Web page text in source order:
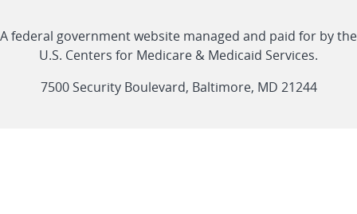
CMS
linklinklinklinkFeed
link
A federal government website managed and paid for by the
U.S. Centers for Medicare & Medicaid Services.
7500 Security Boulevard, Baltimore, MD 21244